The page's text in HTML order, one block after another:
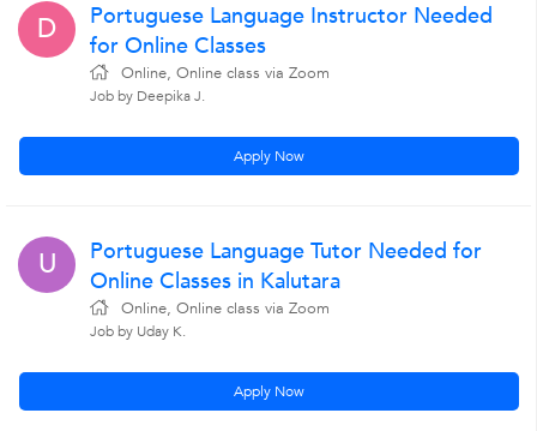
D
Portuguese Language Instructor Needed
for Online Classes
Online, Online class via Zoom
Job by Deepika J.
Apply Now
U
Portuguese Language Tutor Needed for
Online Classes in Kalutara
Online, Online class via Zoom
Job by Uday K.
Apply Now